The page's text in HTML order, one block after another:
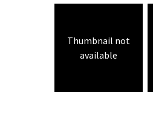
Thumbnail not
available